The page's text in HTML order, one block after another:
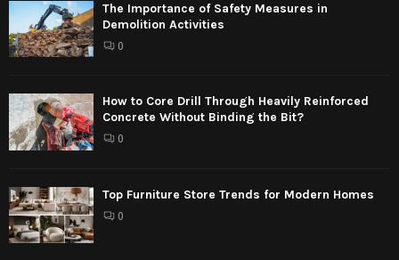
The Importance of Safety Measures in
Demolition Activities
0
How to Core Drill Through Heavily Reinforced
Concrete Without Binding the Bit?
0
Top Furniture Store Trends for Modern Homes
0